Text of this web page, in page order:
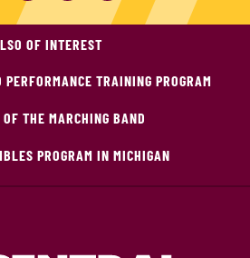
OF INTEREST
TRAINING PROGRAM
THE MARCHING BAND
PROGRAM IN MICHIGAN